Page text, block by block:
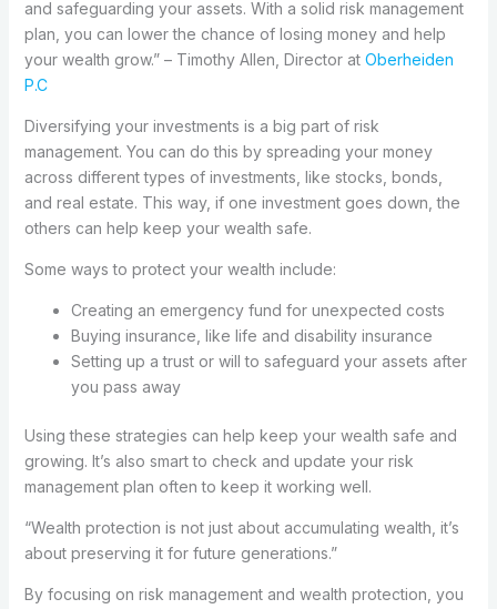
and safeguarding your assets. With a solid risk management
plan, you can lower the chance of losing money and help
your wealth grow.” – Timothy Allen, Director at Oberheiden
P.C
Diversifying your investments is a big part of risk
management. You can do this by spreading your money
across different types of investments, like stocks, bonds,
and real estate. This way, if one investment goes down, the
others can help keep your wealth safe.
Some ways to protect your wealth include:
Creating an emergency fund for unexpected costs
Buying insurance, like life and disability insurance
Setting up a trust or will to safeguard your assets after
you pass away
Using these strategies can help keep your wealth safe and
growing. It’s also smart to check and update your risk
management plan often to keep it working well.
“Wealth protection is not just about accumulating wealth, it’s
about preserving it for future generations.”
By focusing on risk management and wealth protection, you